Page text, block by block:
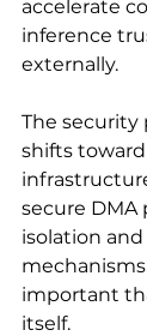
accelerate
inference
externally.
The security
shifts
secure DMA
isolation
important
itself.